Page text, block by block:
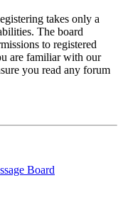
takes only a
The board
to registered
are familiar with our
you read any forum
Board